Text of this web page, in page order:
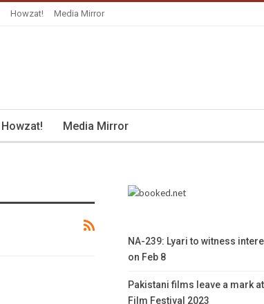
Howzat! Media Mirror
Howzat! Media Mirror
NA-239: Lyari to witness
on Feb 8
Pakistani films leave a mark
Film Festival 2023